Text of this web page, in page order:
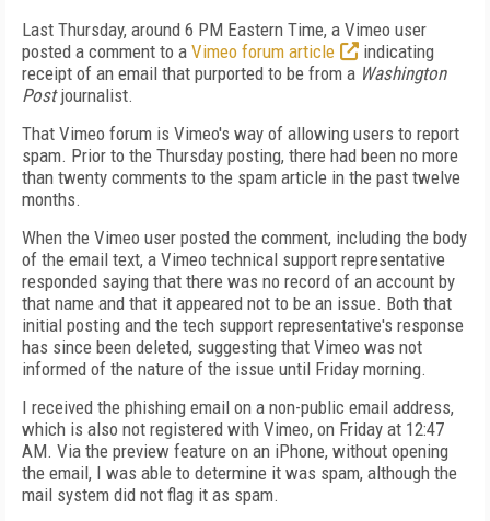
Last Thursday, around 6 PM Eastern Time, a Vimeo user
posted a comment to a Vimeo forum article
indicating
receipt of an email that purported to be from a Washington
Postjournalist.
That Vimeo forum is Vimeo's way of allowing users to report
spam. Prior to the Thursday posting, there had been no more
than twenty comments to the spam article in the past twelve
months.
When the Vimeo user posted the comment, including the body
of the email text, a Vimeo technical support representative
responded saying that there was no record of an account by
that name and that it appeared not to be an issue. Both that
initial posting and the tech support representative's response
has since been deleted, suggesting that Vimeo was not
informed of the nature of the issue until Friday morning.
I received the phishing email on a non-public email address,
which is also not registered with Vimeo, on Friday at 12:47
AM. Via the preview feature on an iPhone, without opening
the email, I was able to determine it was spam, although the
mail system did not flag it as spam.